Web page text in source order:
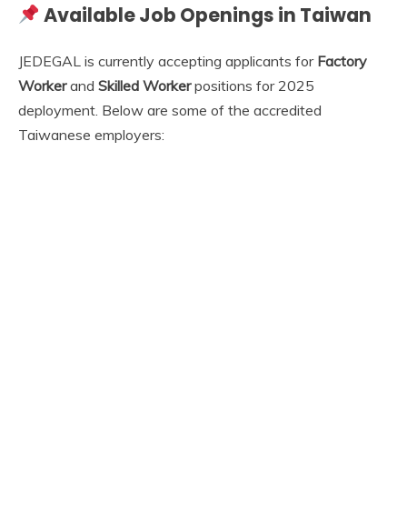
Available Job Openings in Taiwan
JEDEGAL is currently accepting applicants for Factory
Workerand Skilled Workerpositions for 2025
deployment. Below are some of the accredited
Taiwanese employers: